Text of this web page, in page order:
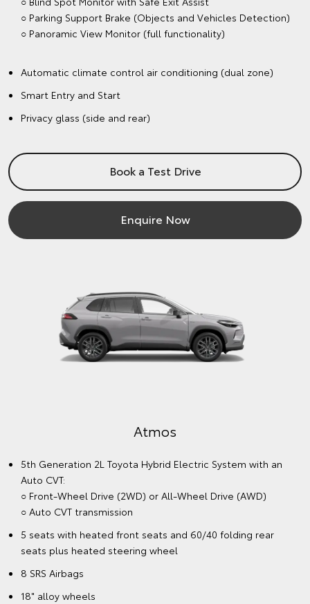
○ Parking Support Brake (Objects and Vehicles Detection)
○ Panoramic View Monitor (full functionality)
Automatic climate control air conditioning (dual zone)
Smart Entry and Start
Privacy glass (side and rear)
Book a Test Drive
Enquire Now
Atmos
5th Generation 2L Toyota Hybrid Electric System with an
Auto CVT:
○ Front-Wheel Drive (2WD) or All-Wheel Drive (AWD)
○ Auto CVT transmission
5 seats with heated front seats and 60/40 folding rear
seats plus heated steering wheel
8 SRS Airbags
18" alloy wheels